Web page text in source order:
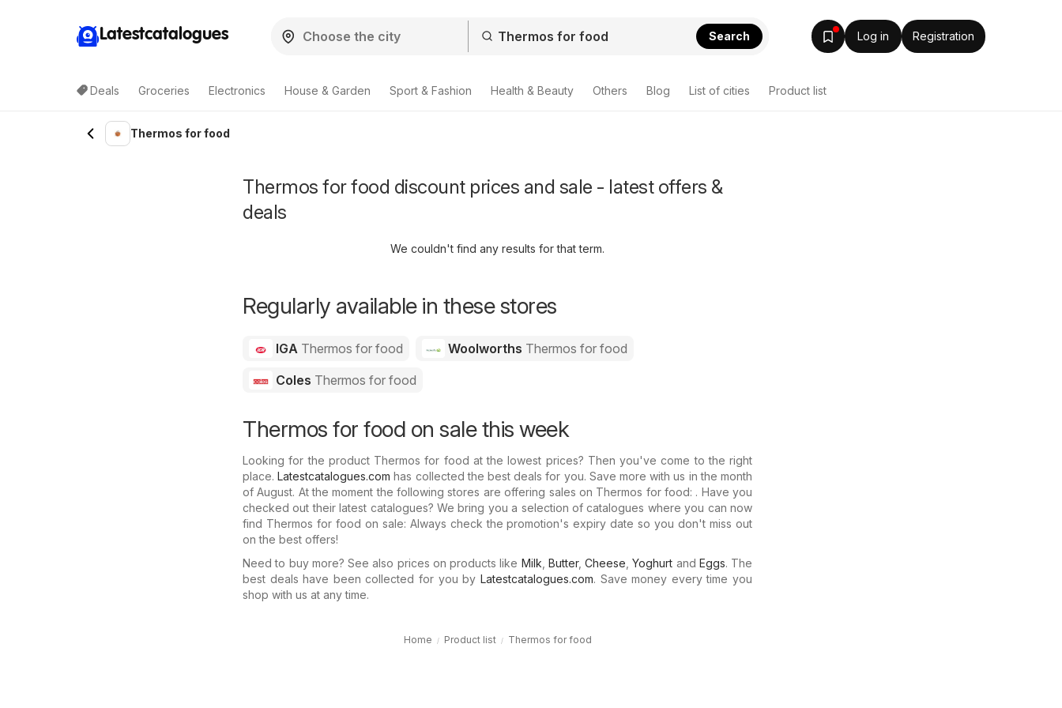
Latestcatalogues Search Log in Registration
Deals Groceries Electronics House & Garden Sport & Fashion Health & Beauty Others Blog List of cities Product list
Thermos for food
Thermos for food discount prices and sale - latest offers &
deals
We couldn't find any results for that term.
Regularly available in these stores
IGA Thermos for food Woolworths Thermos for food
Coles Thermos for food
Thermos for food on sale this week
Looking for the product Thermos for food at the lowest prices? Then you've come to the right
place.Latestcatalogues.com has collected the best deals for you. Save more with us in the month
of August. At the moment the following stores are offering sales on Thermos for food: . Have you
checked out their latest catalogues? We bring you a selection of catalogues where you can now
find Thermos for food on sale: Always check the promotion's expiry date so you don't miss out
on the best offers!
Need to buy more? See also prices on products like Milk Butter, Cheese ,Yoghurt and Eggs. The
best deals have been collected for you by Latestcatalogues.com. Save money every time you
shop with us at any time.
Home Product list Thermos for food